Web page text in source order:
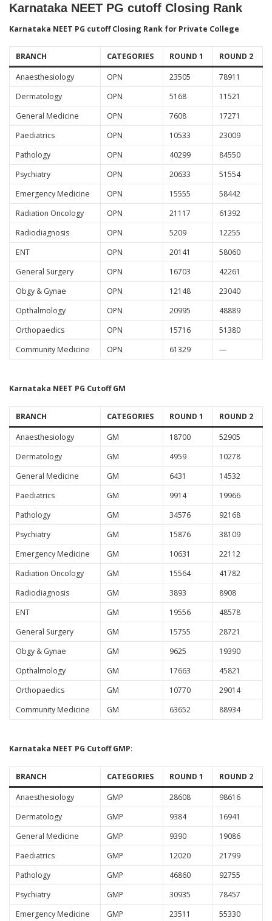
Karnataka NEET PG cutoff Closing Rank
Karnataka NEET PG cutoff Closing Rank for Private College
BRANCH CATEGORIES ROUND 1
ROUND 2
Anaesthesiology
OPN 23505
78911
Dermatology
OPN 5168
11521
General Medicine
OPN 7608
17271
Paediatrics
OPN 10533
23009
Pathology
OPN 40299
84550
Psychiatry
OPN 20633
51554
Emergency Medicine
OPN 15555
58442
Radiation Oncology
OPN 21117
61392
Radiodiagnosis
OPN 5209
12255
ENT
OPN 20141
58060
General Surgery
OPN 16703
42261
Obgy & Gynae
OPN 12148
23040
Opthalmology
OPN 20995
48889
Orthopaedics
OPN 15716
51380
Community Medicine
OPN 61329 —
Karnataka NEET PG Cutoff GM
BRANCH CATEGORIES ROUND 1
ROUND 2
Anaesthesiology
GM 18700
52905
Dermatology
GM 4959
10278
General Medicine
GM 6431
14532
Paediatrics
GM 9914
19966
Pathology
GM 34576
92168
Psychiatry
GM 15876
38109
Emergency Medicine
GM 10631
22112
Radiation Oncology
GM 15564
41782
Radiodiagnosis
GM 3893
8908
ENT
GM 19556
48578
General Surgery
GM 15755
28721
Obgy & Gynae
GM 9625
19390
Opthalmology
GM 17663
45821
Orthopaedics
GM 10770
29014
Community Medicine
GM 63652 88934
Karnataka NEET PG Cutoff GMP:
BRANCH CATEGORIES ROUND 1
ROUND 2
Anaesthesiology
GMP 28608
98616
Dermatology
GMP 9384
16941
General Medicine
GMP 9390
19086
Paediatrics
GMP 12020
21799
Pathology
GMP 46860
92755
Psychiatry
GMP 30935
78457
Emergency Medicine
GMP 23511 55330